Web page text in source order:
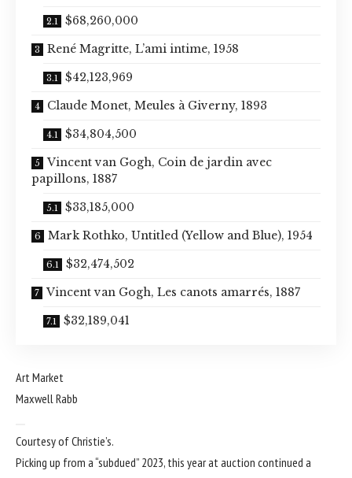
$68,260,000
René Magritte, L’ami intime, 1958
$42,123,969
Claude Monet, Meules à Giverny, 1893
$34,804,500
Vincent van Gogh, Coin de jardin avec
papillons, 1887
$33,185,000
Mark Rothko, Untitled (Yellow and Blue), 1954
$32,474,502
Vincent van Gogh, Les canots amarrés, 1887
$32,189,041
Art Market
Maxwell Rabb
Courtesy of Christie’s.
Picking up from a “subdued” 2023, this year at auction continued a